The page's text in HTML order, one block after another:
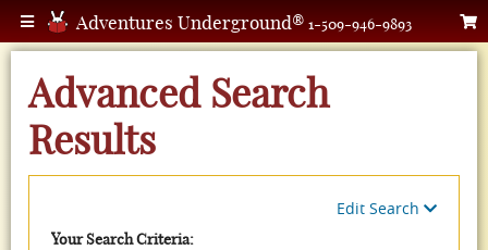
Adventures Underground® 1-509-946-9893
Advanced Search
Results
Edit Search
Your Search Criteria: